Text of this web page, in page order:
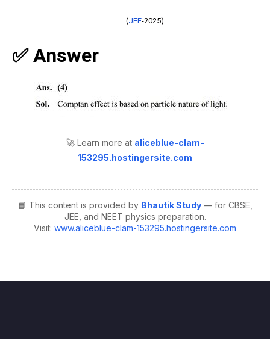
(JEE-2025)
✅ Answer
🚀 Learn more at aliceblue-clam-
153295.hostingersite.com
📘 This content is provided by Bhautik Study— for CBSE,
JEE, and NEET physics preparation.
Visit: www.aliceblue-clam-153295.hostingersite.com